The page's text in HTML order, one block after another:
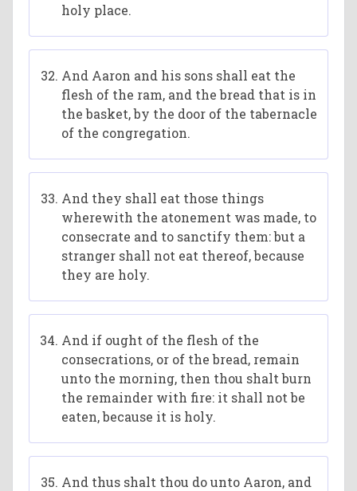
holy place.
And Aaron and his sons shall eat the
flesh of the ram, and the bread that is in
the basket, by the door of the tabernacle
of the congregation.
And they shall eat those things
wherewith the atonement was made, to
consecrate and to sanctify them: but a
stranger shall not eat thereof, because
they are holy.
And if ought of the flesh of the
consecrations, or of the bread, remain
unto the morning, then thou shalt burn
the remainder with fire: it shall not be
eaten, because it is holy.
And thus shalt thou do unto Aaron, and